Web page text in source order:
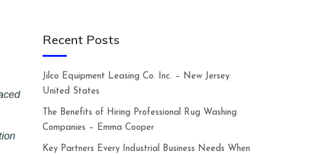
Recent Posts
Jilco Equipment Leasing Co. Inc. – New Jersey
United States
The Benefits of Hiring Professional Rug Washing
Companies – Emma Cooper
Key Partners Every Industrial Business Needs When